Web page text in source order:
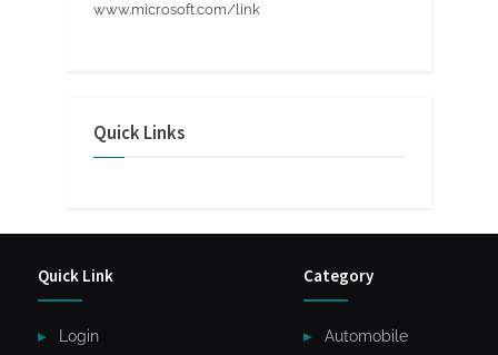
www.microsoft.com/link
Quick Links
Quick Link
Login
Category
Automobile